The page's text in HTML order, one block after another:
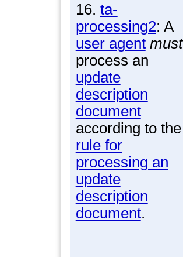
16. ta-
processing2: A
user agent must
process an
update
description
document
according to the
rule for
processing an
update
description
document.